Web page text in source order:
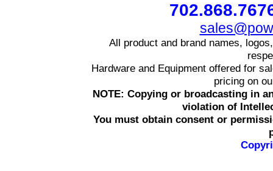
All product and brand names,
Hardware and Equipment offered for
pricing on
NOTE: Copying or broadcasting in
violation of
You must obtain consent or